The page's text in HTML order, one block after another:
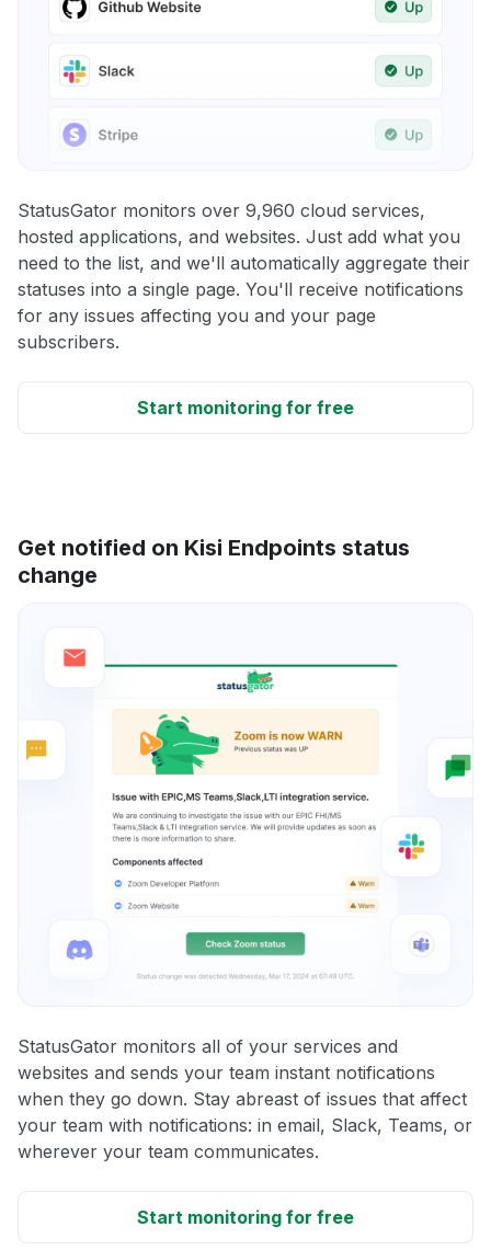
StatusGator monitors over 9,960 cloud services,
hosted applications, and websites. Just add what you
need to the list, and we'll automatically aggregate their
statuses into a single page. You'll receive notifications
for any issues affecting you and your page
subscribers.
Start monitoring for free
Get notified on Kisi Endpoints status
change
StatusGator monitors all of your services and
websites and sends your team instant notifications
when they go down. Stay abreast of issues that affect
your team with notifications: in email, Slack, Teams, or
wherever your team communicates.
Start monitoring for free